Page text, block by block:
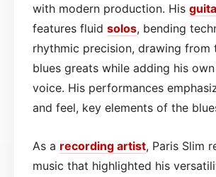
with modern production. His
features fluid solos, bending
rhythmic precision, drawing from
blues greats while adding his
voice. His performances
and feel, key elements of the
As a recording artist, Paris Slim
music that highlighted his